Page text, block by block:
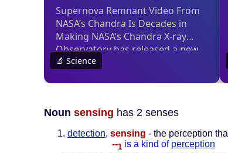
Noun sensing has 2 senses
detection, sensing - the perception
--1 is a kind of perception